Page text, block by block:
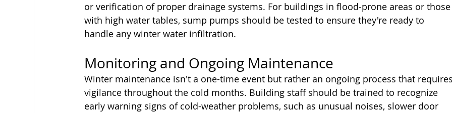
or verification of proper drainage systems. For buildings in flood-prone areas or those
with high water tables, sump pumps should be tested to ensure they're ready to
handle any winter water infiltration.
Monitoring and Ongoing Maintenance
Winter maintenance isn't a one-time event but rather an ongoing process that requires
vigilance throughout the cold months. Building staff should be trained to recognize
early warning signs of cold-weather problems, such as unusual noises, slower door